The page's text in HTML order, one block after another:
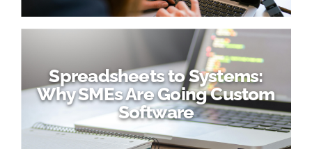
Spreadsheets to Systems:
Why SMEs Are Going Custom
Software